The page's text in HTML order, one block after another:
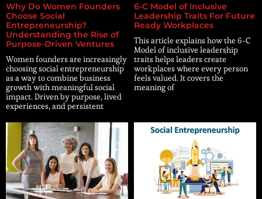
Why Do Women Founders
Choose Social
Entrepreneurship?
Understanding the Rise of
Purpose-Driven Ventures
Women founders are increasingly
choosing social entrepreneurship
as a way to combine business
growth with meaningful social
impact. Driven by purpose, lived
experiences, and persistent
6-C Model of Inclusive
Leadership Traits For Future
Ready Workplaces
This article explains how the 6-C
Model of inclusive leadership
traits helps leaders create
workplaces where every person
feels valued. It covers the
meaning of